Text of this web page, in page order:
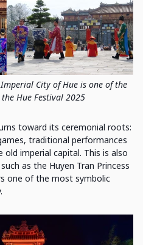
City of Hue is one of the
Hue Festival 2025
toward its ceremonial roots:
traditional performances
imperial capital. This is also
as the Huyen Tran Princess
one of the most symbolic